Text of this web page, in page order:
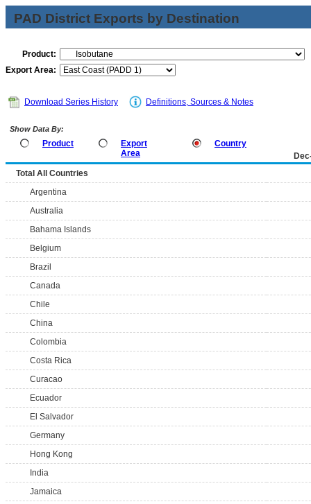
PAD District Exports by Destination
Product:
Export Area:
Download Series History Definitions, Sources & Notes
Show Data By:
Product
Export
Area
Country
Total All Countries
Argentina
Australia
Bahama Islands
Belgium
Brazil
Canada
Chile
China
Colombia
Costa Rica
Curacao
Ecuador
El Salvador
Germany
Hong Kong
India
Jamaica